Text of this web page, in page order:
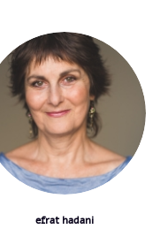
efrat hadani